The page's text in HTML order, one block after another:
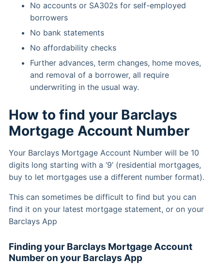
No accounts or SA302s for self-employed
borrowers
No bank statements
No affordability checks
Further advances, term changes, home moves,
and removal of a borrower, all require
underwriting in the usual way.
How to find your Barclays
Mortgage Account Number
Your Barclays Mortgage Account Number will be 10
digits long starting with a ‘9’ (residential mortgages,
buy to let mortgages use a different number format).
This can sometimes be difficult to find but you can
find it on your latest mortgage statement, or on your
Barclays App
Finding your Barclays Mortgage Account
Number on your Barclays App